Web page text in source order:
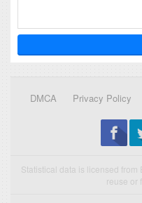
DMCA Privacy Policy
Statistical data is licensed
reuse or